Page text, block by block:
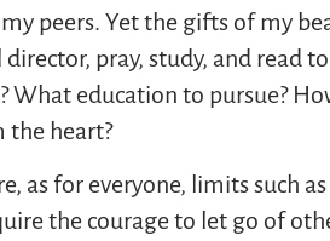
peers. Yet the gifts of my
director, pray, study, and read
What education to pursue?
the heart?
as for everyone, limits such
the courage to let go of